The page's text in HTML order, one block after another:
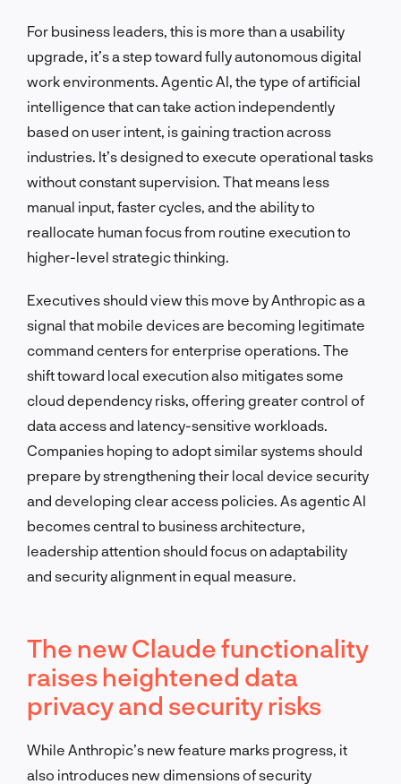
For business leaders, this is more than a usability
upgrade, it’s a step toward fully autonomous digital
work environments. Agentic AI, the type of artificial
intelligence that can take action independently
based on user intent, is gaining traction across
industries. It’s designed to execute operational tasks
without constant supervision. That means less
manual input, faster cycles, and the ability to
reallocate human focus from routine execution to
higher-level strategic thinking.
Executives should view this move by Anthropic as a
signal that mobile devices are becoming legitimate
command centers for enterprise operations. The
shift toward local execution also mitigates some
cloud dependency risks, offering greater control of
data access and latency-sensitive workloads.
Companies hoping to adopt similar systems should
prepare by strengthening their local device security
and developing clear access policies. As agentic AI
becomes central to business architecture,
leadership attention should focus on adaptability
and security alignment in equal measure.
The new Claude functionality
raises heightened data
privacy and security risks
While Anthropic’s new feature marks progress, it
also introduces new dimensions of security